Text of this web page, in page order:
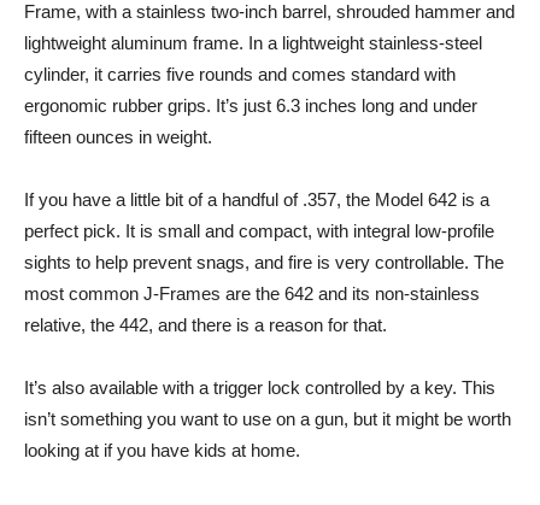
Frame, with a stainless two-inch barrel, shrouded hammer and
lightweight aluminum frame. In a lightweight stainless-steel
cylinder, it carries five rounds and comes standard with
ergonomic rubber grips. It’s just 6.3 inches long and under
fifteen ounces in weight.
If you have a little bit of a handful of .357, the Model 642 is a
perfect pick. It is small and compact, with integral low-profile
sights to help prevent snags, and fire is very controllable. The
most common J-Frames are the 642 and its non-stainless
relative, the 442, and there is a reason for that.
It’s also available with a trigger lock controlled by a key. This
isn’t something you want to use on a gun, but it might be worth
looking at if you have kids at home.